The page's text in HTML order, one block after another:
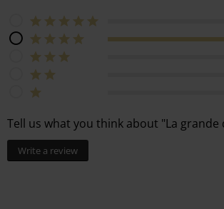
Tell us what you think about "La grande
Write a review